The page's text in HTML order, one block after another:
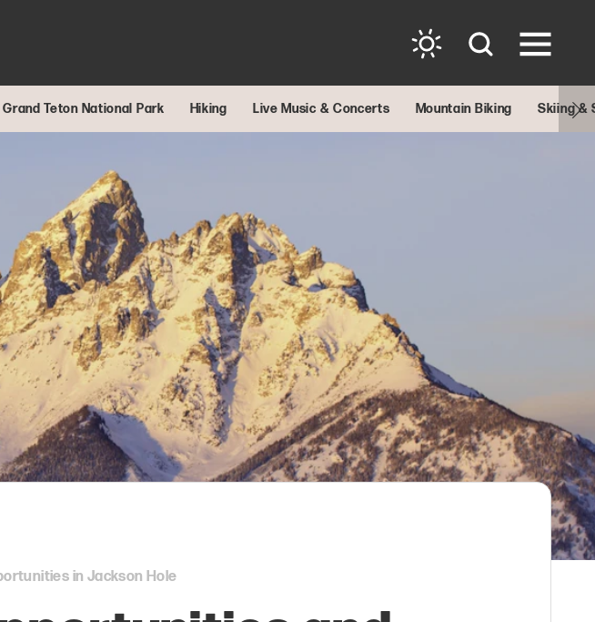
Grand Teton National Park Hiking Live Music & Concerts Mountain Biking Skiing &
in Jackson Hole